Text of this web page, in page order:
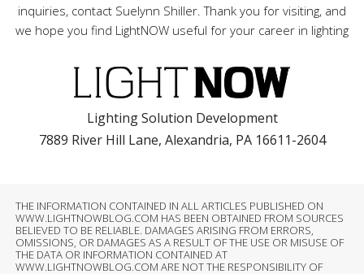
inquiries, contact Suelynn Shiller. Thank you for visiting, and
we hope you find LightNOW useful for your career in lighting
Lighting Solution Development
7889 River Hill Lane, Alexandria, PA 16611-2604
THE INFORMATION CONTAINED IN ALL ARTICLES PUBLISHED ON
WWW.LIGHTNOWBLOG.COM HAS BEEN OBTAINED FROM SOURCES
BELIEVED TO BE RELIABLE. DAMAGES ARISING FROM ERRORS,
OMISSIONS, OR DAMAGES AS A RESULT OF THE USE OR MISUSE OF
THE DATA OR INFORMATION CONTAINED AT
WWW.LIGHTNOWBLOG.COM ARE NOT THE RESPONSIBILITY OF